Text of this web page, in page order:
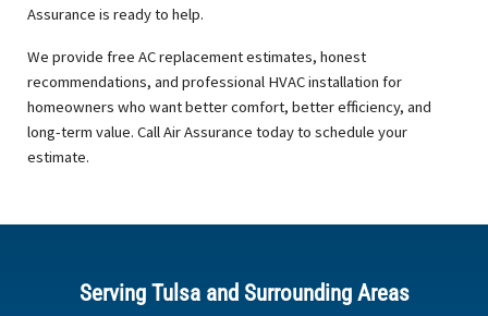
Assurance is ready to help.
We provide free AC replacement estimates, honest
recommendations, and professional HVAC installation for
homeowners who want better comfort, better efficiency, and
long-term value. Call Air Assurance today to schedule your
estimate.
Serving Tulsa and Surrounding Areas